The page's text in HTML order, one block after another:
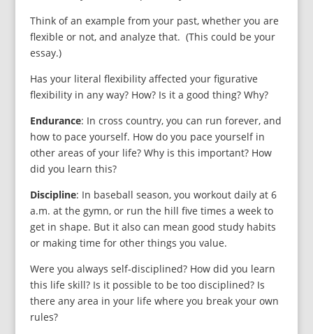
Think of an example from your past, whether you are
flexible or not, and analyze that. (This could be your
essay.)
Has your literal flexibility affected your figurative
flexibility in any way? How? Is it a good thing? Why?
Endurance: In cross country, you can run forever, and
how to pace yourself. How do you pace yourself in
other areas of your life? Why is this important? How
did you learn this?
Discipline: In baseball season, you workout daily at 6
a.m. at the gymn, or run the hill five times a week to
get in shape. But it also can mean good study habits
or making time for other things you value.
Were you always self-disciplined? How did you learn
this life skill? Is it possible to be too disciplined? Is
there any area in your life where you break your own
rules?